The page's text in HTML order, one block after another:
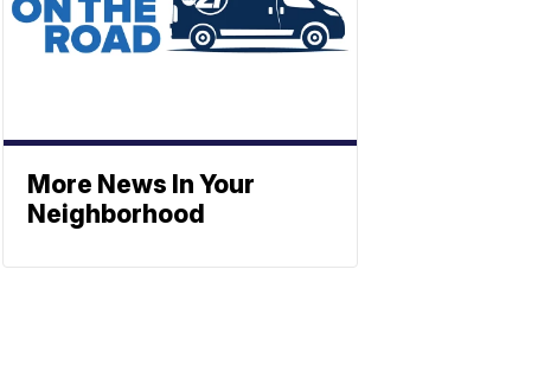
More News In Your
Neighborhood